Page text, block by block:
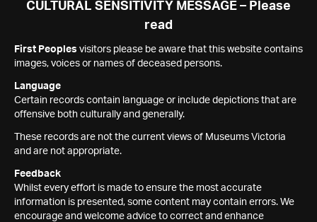
CULTURAL SENSITIVITY MESSAGE – Please
read
First Peoples visitors please be aware that this website contains
images, voices or names of deceased persons.
Language
Certain records contain language or include depictions that are
offensive both culturally and generally.
These records are not the current views of Museums Victoria
and are not appropriate.
Feedback
Whilst every effort is made to ensure the most accurate
information is presented, some content may contain errors. We
encourage and welcome advice to correct and enhance